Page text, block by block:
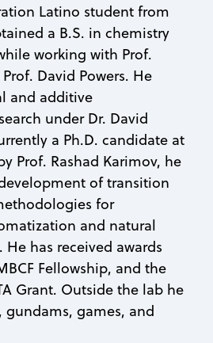
Latino student from
a B.S. in chemistry
working with Prof.
David Powers. He
and additive
under Dr. David
a Ph.D. candidate at
Prof. Rashad Karimov, he
of transition
for
and natural
has received awards
Fellowship, and the
Grant. Outside the lab he
games, and